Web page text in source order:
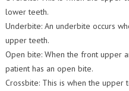
lower teeth.
Underbite: An underbite occurs
upper teeth.
Open bite: When the front upper
patient has an open bite.
Crossbite: This is when the